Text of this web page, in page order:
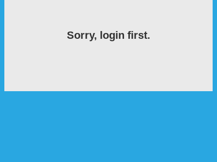
Sorry, login first.